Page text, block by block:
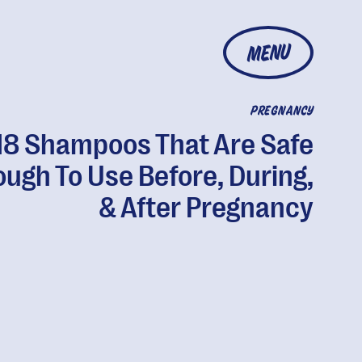
MENU
PREGNANCY
Shampoos That Are Safe
To Use Before, During,
& After Pregnancy